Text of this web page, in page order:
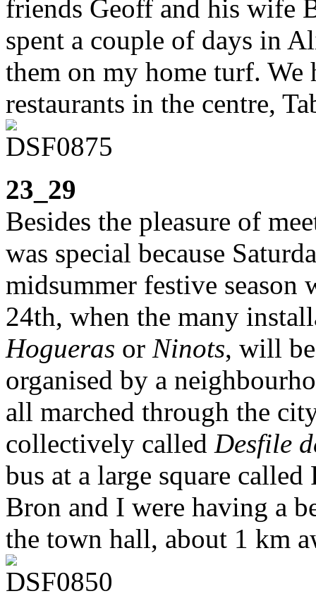
friends Geoff and his wife
spent a couple of days in
them on my home turf. We
restaurants in the centre,
23_29
Besides the pleasure of
was special because
midsummer festive
24th, when the many
Hogueras or Ninots, will
organised by a
all marched through the
collectively called Desfile
bus at a large square
Bron and I were having a
the town hall, about 1 km